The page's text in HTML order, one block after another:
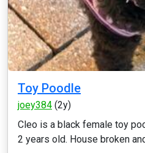
Toy Poodle
joey384 (2y)
Cleo is a black female toy
2 years old. House broken